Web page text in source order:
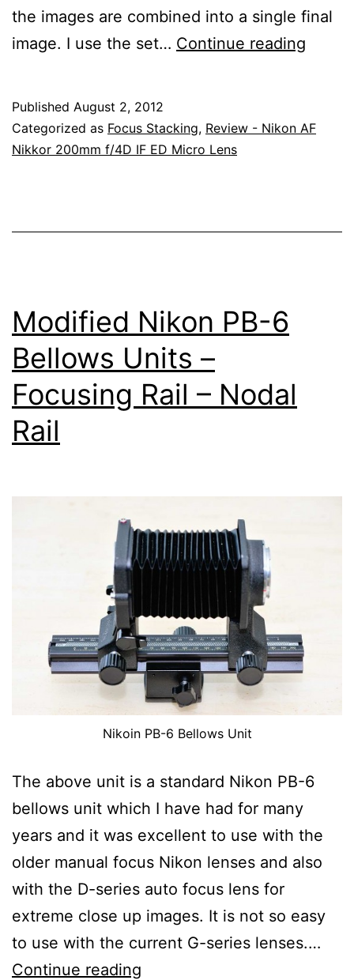
the images are combined into a single final
image. I use the set… Continue reading
The
Lens
Published August 2, 2012
Categorized as Focus Stacking, Review - Nikon AF
Nikkor 200mm f/4D IF ED Micro Lens
Modified Nikon PB-6
Bellows Units –
Focusing Rail – Nodal
Rail
Nikoin PB-6 Bellows Unit
The above unit is a standard Nikon PB-6
bellows unit which I have had for many
years and it was excellent to use with the
older manual focus Nikon lenses and also
with the D-series auto focus lens for
extreme close up images. It is not so easy
to use with the current G-series lenses.…
Continue reading